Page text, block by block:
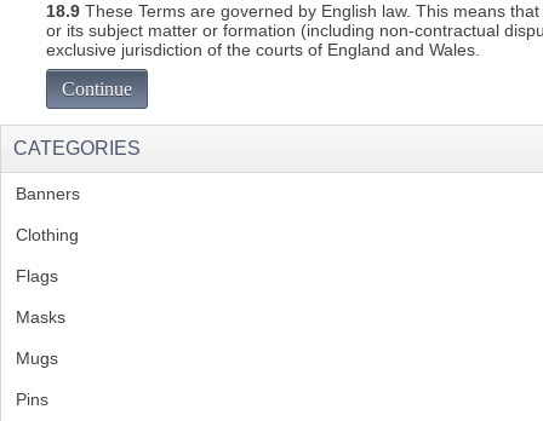
18.9 These Terms are governed by English law. This means
or its subject matter or formation (including non-contractual
exclusive jurisdiction of the courts of England and Wales.
Continue
CATEGORIES
Banners
Clothing
Flags
Masks
Mugs
Pins